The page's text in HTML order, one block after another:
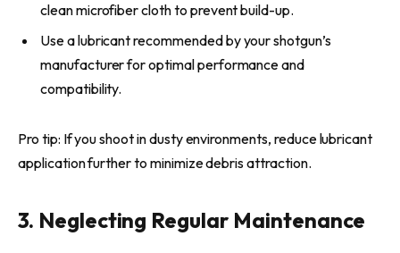
clean microfiber cloth to prevent build-up.
Use a lubricant recommended by your shotgun’s
manufacturer for optimal performance and
compatibility.
Pro tip: If you shoot in dusty environments, reduce lubricant
application further to minimize debris attraction.
3. Neglecting Regular Maintenance